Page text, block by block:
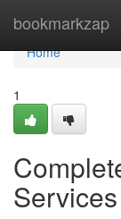
bookmarkzap
Home
Home
1